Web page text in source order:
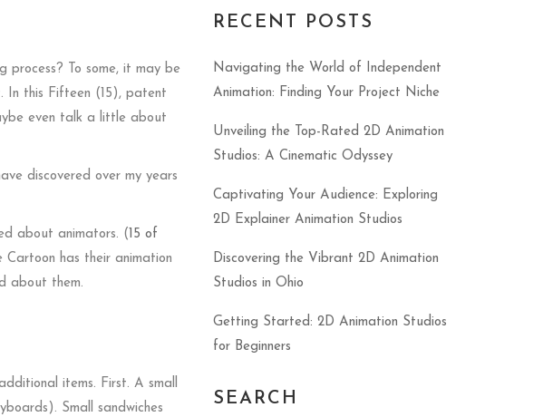
To some, it may be
In this Fifteen (15), patent
even talk a little about
discovered over my years
about animators. (15 of
has their animation
about them.
items. First. A small
Small sandwiches
RECENT POSTS
Navigating the World of Independent
Animation: Finding Your Project Niche
Unveiling the Top-Rated 2D Animation
Studios: A Cinematic Odyssey
Captivating Your Audience: Exploring
2D Explainer Animation Studios
Discovering the Vibrant 2D Animation
Studios in Ohio
Getting Started: 2D Animation Studios
for Beginners
SEARCH